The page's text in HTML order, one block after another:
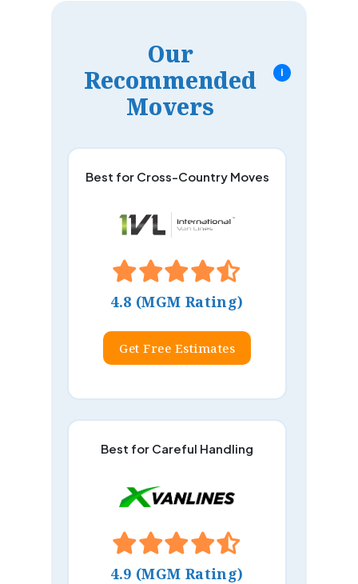
Our
Recommended
Movers
i
Best for Cross-Country Moves
4.8 (MGM Rating)
Get Free Estimates
Best for Careful Handling
4.9 (MGM Rating)